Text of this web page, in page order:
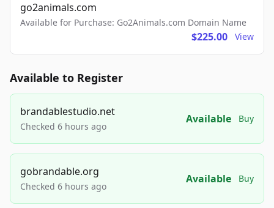
go2animals.com
Available for Purchase: Go2Animals.com Domain Name
$225.00 View
Available to Register
brandablestudio.net
Checked 6 hours ago
Available Buy
gobrandable.org
Checked 6 hours ago
Available Buy